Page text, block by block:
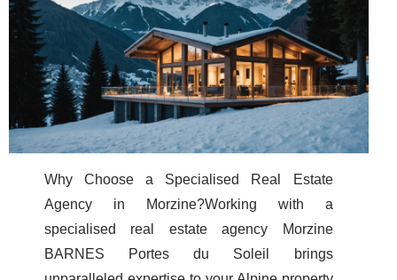
Why Choose a Specialised Real Estate
Agency in Morzine?Working with a
specialised real estate agency Morzine
BARNES Portes du Soleil brings